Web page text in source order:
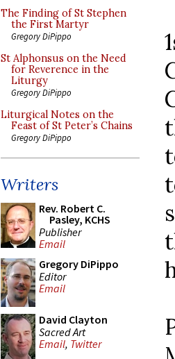
The Finding of St Stephen
the First Martyr
Gregory DiPippo
St Alphonsus on the Need
for Reverence in the
Liturgy
Gregory DiPippo
Liturgical Notes on the
Feast of St Peter’s Chains
Gregory DiPippo
Writers
Rev. Robert C.
Pasley, KCHS
Publisher
Email
Gregory DiPippo
Editor
Email
David Clayton
Sacred Art
Email, Twitter